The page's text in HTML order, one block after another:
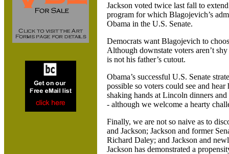
Jackson voted twice last fall to
program for which Blagojevich’s
Obama in the U.S. Senate.
Democrats want Blagojevich to
Although downstate voters aren’t
is not his father’s cutout.
Obama’s successful U.S. Senate
possible so voters could see and
shaking hands at Lincoln dinners
- although we welcome a hearty
Finally, we are not so naive as to
and Jackson; Jackson and former
Richard Daley; and Jackson and
Jackson has demonstrated a